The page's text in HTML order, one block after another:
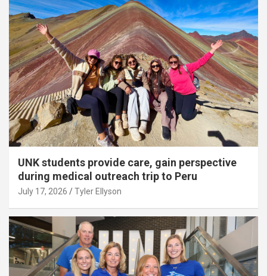
UNK students provide care, gain perspective
during medical outreach trip to Peru
July 17, 2026 Tyler Ellyson